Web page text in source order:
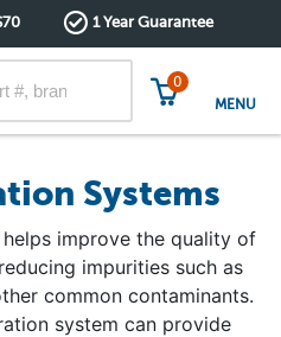
1 Year Guarantee
0
MENU
Systems
improve the quality of
impurities such as
common contaminants.
system can provide